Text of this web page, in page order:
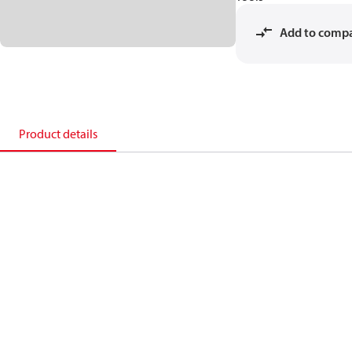
Add to
Product details